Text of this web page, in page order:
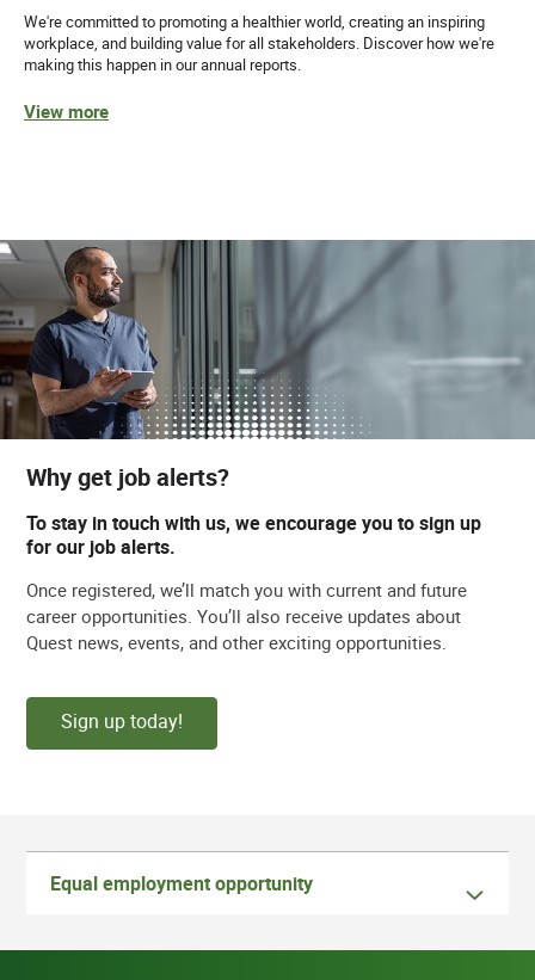
We're committed to promoting a healthier world, creating an inspiring
workplace, and building value for all stakeholders. Discover how we're
making this happen in our annual reports.
View more
Why get job alerts?
To stay in touch with us, we encourage you to sign up
for our job alerts.
Once registered, we’ll match you with current and future
career opportunities. You’ll also receive updates about
Quest news, events, and other exciting opportunities.
Sign up today!
Equal employment opportunity